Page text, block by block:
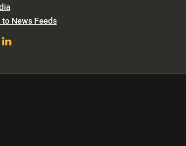
News Feeds